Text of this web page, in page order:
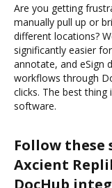
Are you getting
manually pull up or
different locations?
significantly easier
annotate, and eSign
workflows through
clicks. The best
software.
Follow these
Axcient
DocHub